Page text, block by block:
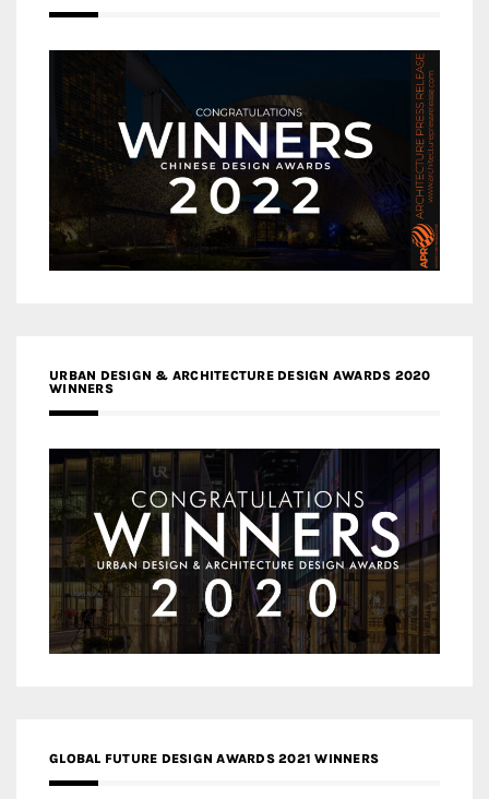
URBAN DESIGN & ARCHITECTURE DESIGN AWARDS 2020
WINNERS
GLOBAL FUTURE DESIGN AWARDS 2021 WINNERS